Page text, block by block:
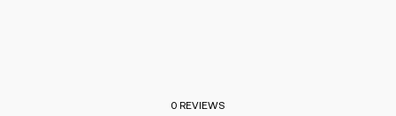
0 REVIEWS